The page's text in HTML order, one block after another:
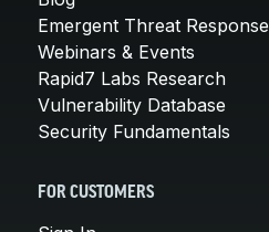
Emergent Threat Response
Webinars & Events
Rapid7 Labs Research
Vulnerability Database
Security Fundamentals
FOR CUSTOMERS